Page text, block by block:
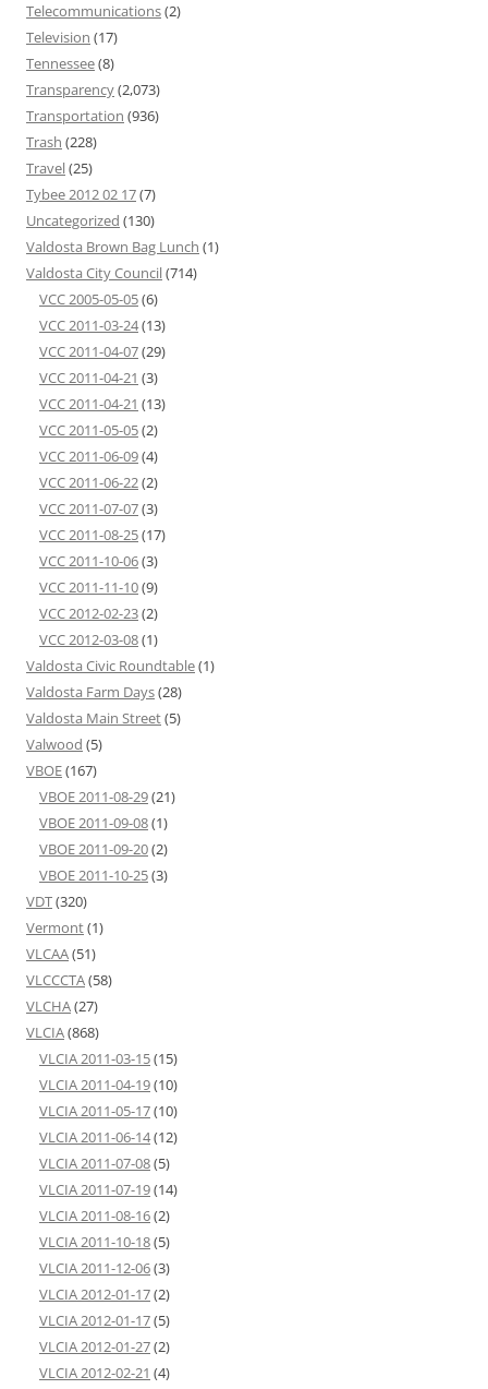
Telecommunications(2)
Television (17)
Tennessee(8)
Transparency(2,073)
Transportation (936)
Trash (228)
Travel(25)
Tybee 2012 02 17(7)
Uncategorized (130)
Valdosta Brown Bag Lunch (1)
Valdosta City Council(714)
VCC 2005-05-05(6)
VCC 2011-03-24(13)
VCC 2011-04-07(29)
VCC 2011-04-21 (3)
VCC 2011-04-21 (13)
VCC 2011-05-05(2)
VCC 2011-06-09(4)
VCC 2011-06-22(2)
VCC 2011-07-07(3)
VCC 2011-08-25(17)
VCC 2011-10-06(3)
VCC 2011-11-10(9)
VCC 2012-02-23(2)
VCC 2012-03-08(1)
Valdosta Civic Roundtable(1)
Valdosta Farm Days(28)
Valdosta Main Street(5)
Valwood (5)
VBOE(167)
VBOE 2011-08-29(21)
VBOE 2011-09-08(1)
VBOE 2011-09-20(2)
VBOE 2011-10-25(3)
VDT(320)
Vermont(1)
VLCAA(51)
VLCCCTA(58)
VLCHA(27)
VLCIA(868)
VLCIA 2011-03-15(15)
VLCIA 2011-04-19(10)
VLCIA 2011-05-17(10)
VLCIA 2011-06-14(12)
VLCIA 2011-07-08(5)
VLCIA 2011-07-19(14)
VLCIA 2011-08-16(2)
VLCIA 2011-10-18(5)
VLCIA 2011-12-06(3)
VLCIA 2012-01-17(2)
VLCIA 2012-01-17(5)
VLCIA 2012-01-27(2)
VLCIA 2012-02-21 (4)